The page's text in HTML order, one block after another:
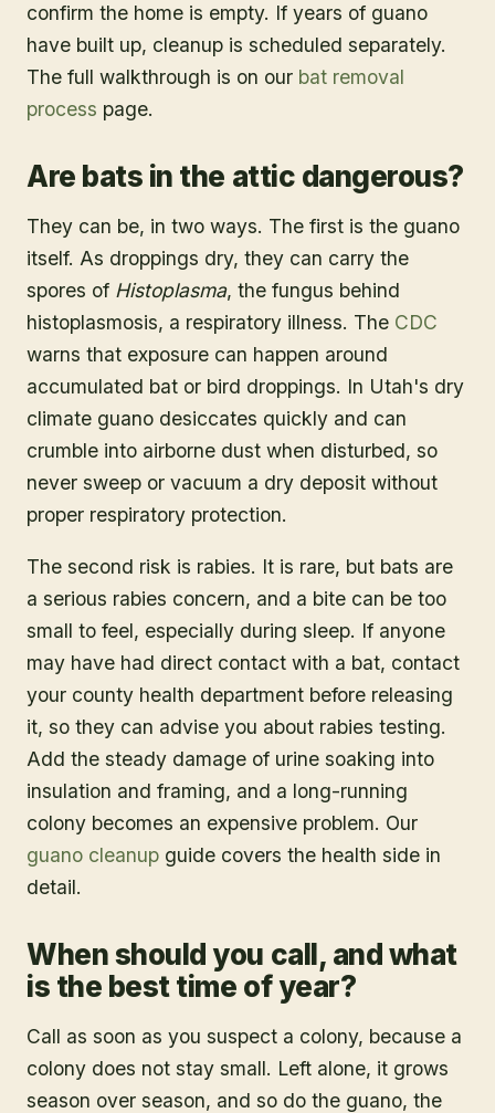
confirm the home is empty. If years of guano
have built up, cleanup is scheduled separately.
The full walkthrough is on our bat removal
process page.
Are bats in the attic dangerous?
They can be, in two ways. The first is the guano
itself. As droppings dry, they can carry the
spores of Histoplasma, the fungus behind
histoplasmosis, a respiratory illness. The CDC
warns that exposure can happen around
accumulated bat or bird droppings. In Utah's dry
climate guano desiccates quickly and can
crumble into airborne dust when disturbed, so
never sweep or vacuum a dry deposit without
proper respiratory protection.
The second risk is rabies. It is rare, but bats are
a serious rabies concern, and a bite can be too
small to feel, especially during sleep. If anyone
may have had direct contact with a bat, contact
your county health department before releasing
it, so they can advise you about rabies testing.
Add the steady damage of urine soaking into
insulation and framing, and a long-running
colony becomes an expensive problem. Our
guano cleanup guide covers the health side in
detail.
When should you call, and what
is the best time of year?
Call as soon as you suspect a colony, because a
colony does not stay small. Left alone, it grows
season over season, and so do the guano, the